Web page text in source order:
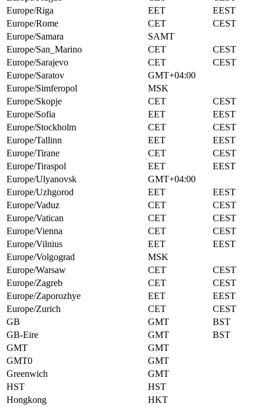
Europe/Riga
EET
EEST
Europe/Rome
CET
CEST
Europe/Samara
SAMT
Europe/San_Marino
CET
CEST
Europe/Sarajevo
CET
CEST
Europe/Saratov
GMT+04:00
Europe/Simferopol
MSK
Europe/Skopje
CET
CEST
Europe/Sofia
EET
EEST
Europe/Stockholm
CET
CEST
Europe/Tallinn
EET
EEST
Europe/Tirane
CET
CEST
Europe/Tiraspol
EET
EEST
Europe/Ulyanovsk
GMT+04:00
Europe/Uzhgorod
EET
EEST
Europe/Vaduz
CET
CEST
Europe/Vatican
CET
CEST
Europe/Vienna
CET
CEST
Europe/Vilnius
EET
EEST
Europe/Volgograd
MSK
Europe/Warsaw
CET
CEST
Europe/Zagreb
CET
CEST
Europe/Zaporozhye
EET
EEST
Europe/Zurich
CET
CEST
GB
GMT
BST
GB-Eire
GMT
BST
GMT
GMT
GMT0
GMT
Greenwich
GMT
HST
HST
Hongkong
HKT